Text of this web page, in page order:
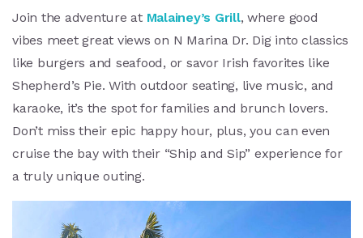
Join the adventure at Malainey’s Grill, where good
vibes meet great views on N Marina Dr. Dig into classics
like burgers and seafood, or savor Irish favorites like
Shepherd’s Pie. With outdoor seating, live music, and
karaoke, it’s the spot for families and brunch lovers.
Don’t miss their epic happy hour, plus, you can even
cruise the bay with their “Ship and Sip” experience for
a truly unique outing.